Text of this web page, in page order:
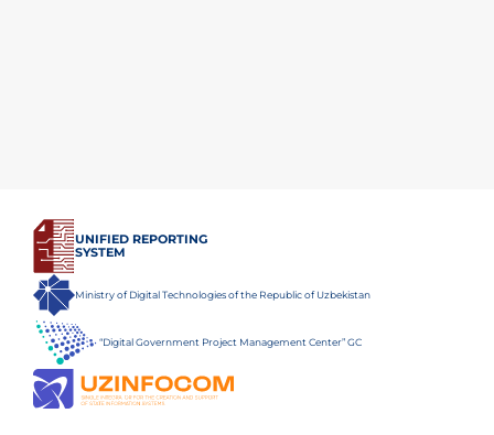
UNIFIED REPORTING
SYSTEM
Ministry of Digital Technologies of the Republic of Uzbekistan
“Digital Government Project Management Center” GC